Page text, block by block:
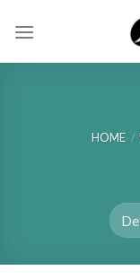
HOME /